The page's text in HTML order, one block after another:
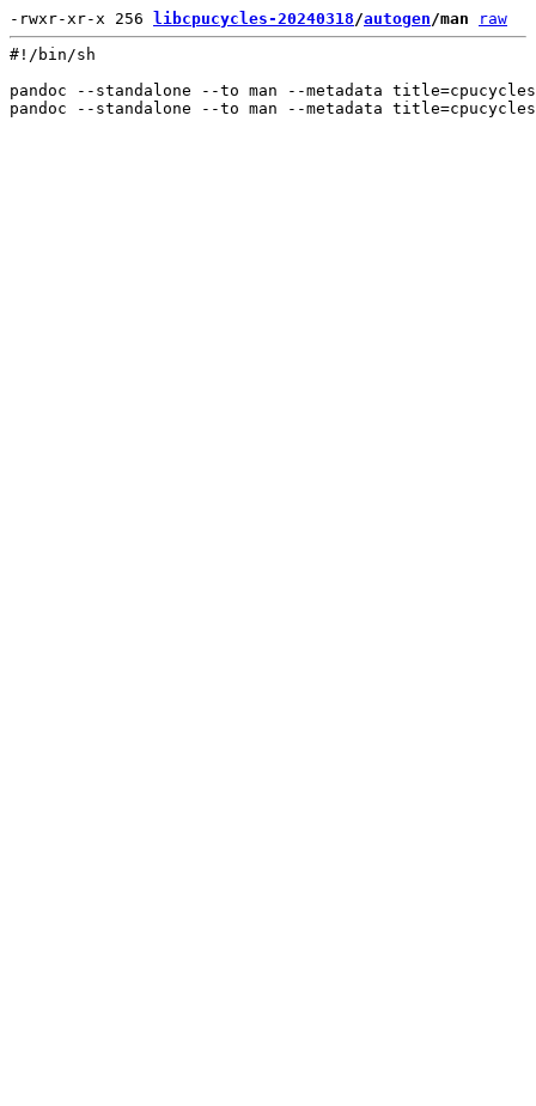
-rwxr-xr-x 256 libcpucycles-20240318/autogen/man
raw
#!/bin/sh
pandoc --standalone --to man --metadata